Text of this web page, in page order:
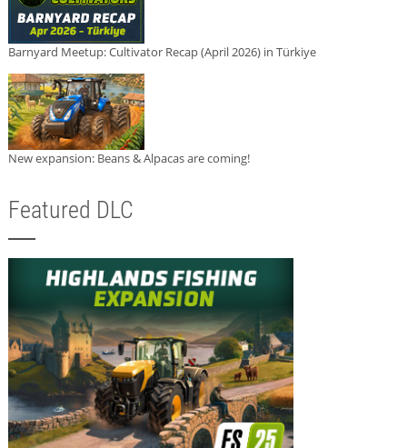
Barnyard Meetup: Cultivator Recap (April 2026) in Türkiye
New expansion: Beans & Alpacas are coming!
Featured DLC